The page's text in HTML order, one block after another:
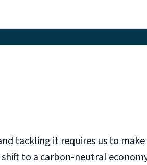
tackling it requires us to
to a carbon-neutral